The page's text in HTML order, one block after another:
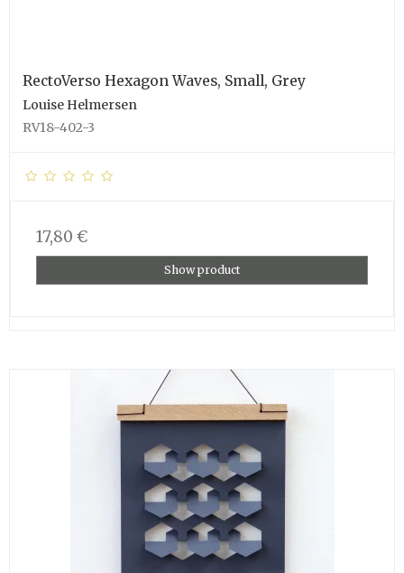
RectoVerso Hexagon Waves, Small, Grey
Louise Helmersen
RV18-402-3
17,80 €
Show product